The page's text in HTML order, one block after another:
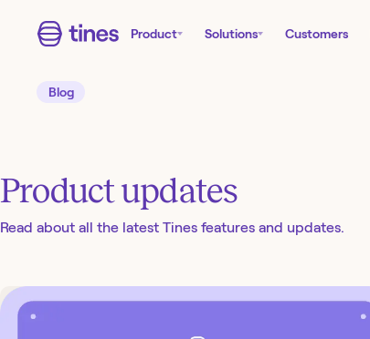
Product Solutions Customers
Blog
Product updates
Read about all the latest Tines features and updates.